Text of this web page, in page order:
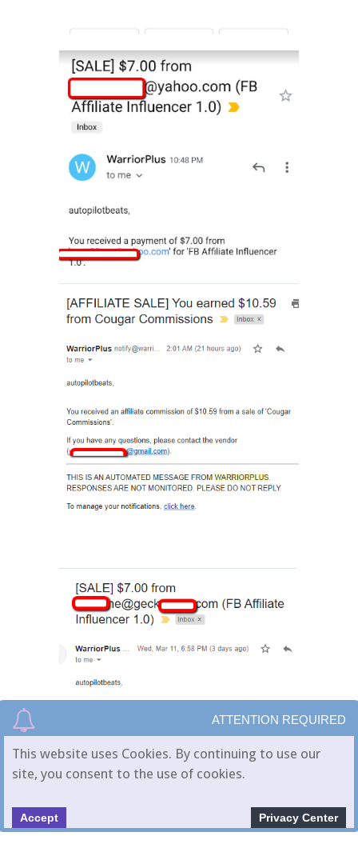
ATTENTION REQUIRED
This website uses Cookies. By continuing to use our
site, you consent to the use of cookies.
Accept Privacy Center